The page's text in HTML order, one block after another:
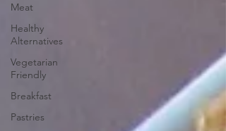
Meat
Healthy
Alternatives
Vegetarian
Friendly
Breakfast
Pastries